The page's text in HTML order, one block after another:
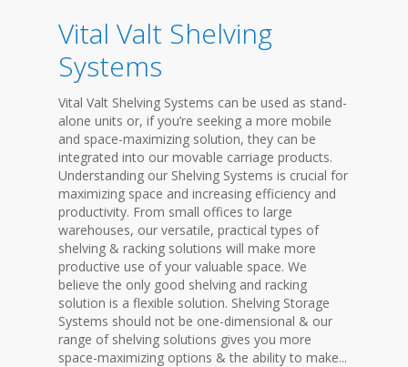
Vital Valt Shelving
Systems
Vital Valt Shelving Systems can be used as stand-
alone units or, if you’re seeking a more mobile
and space-maximizing solution, they can be
integrated into our movable carriage products.
Understanding our Shelving Systems is crucial for
maximizing space and increasing efficiency and
productivity. From small offices to large
warehouses, our versatile, practical types of
shelving & racking solutions will make more
productive use of your valuable space. We
believe the only good shelving and racking
solution is a flexible solution. Shelving Storage
Systems should not be one-dimensional & our
range of shelving solutions gives you more
space-maximizing options & the ability to make...